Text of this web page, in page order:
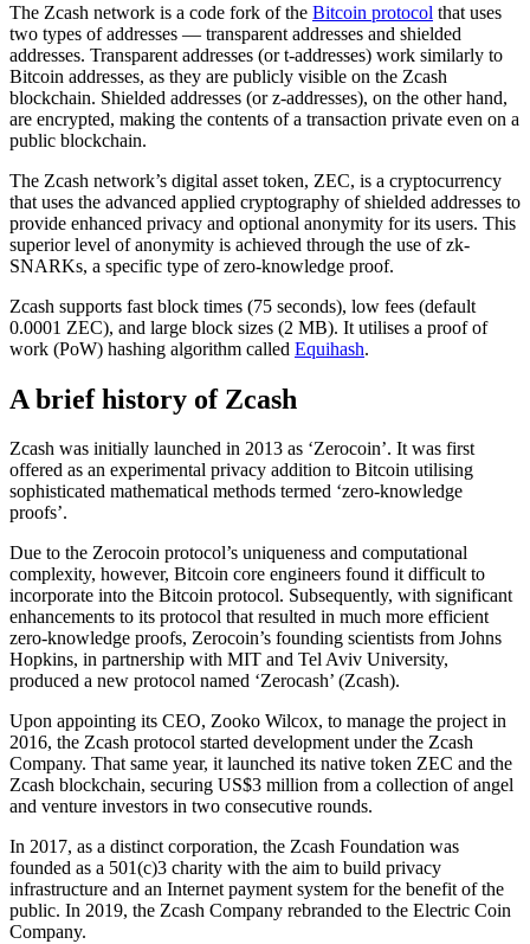
The Zcash network is a code fork of the Bitcoin protocol that uses
two types of addresses — transparent addresses and shielded
addresses. Transparent addresses (or t-addresses) work similarly to
Bitcoin addresses, as they are publicly visible on the Zcash
blockchain. Shielded addresses (or z-addresses), on the other hand,
are encrypted, making the contents of a transaction private even on a
public blockchain.
The Zcash network’s digital asset token, ZEC, is a cryptocurrency
that uses the advanced applied cryptography of shielded addresses to
provide enhanced privacy and optional anonymity for its users. This
superior level of anonymity is achieved through the use of zk-
SNARKs, a specific type of zero-knowledge proof.
Zcash supports fast block times (75 seconds), low fees (default
0.0001 ZEC), and large block sizes (2 MB). It utilises a proof of
work (PoW) hashing algorithm called Equihash.
A brief history of Zcash
Zcash was initially launched in 2013 as ‘Zerocoin’. It was first
offered as an experimental privacy addition to Bitcoin utilising
sophisticated mathematical methods termed ‘zero-knowledge
proofs’.
Due to the Zerocoin protocol’s uniqueness and computational
complexity, however, Bitcoin core engineers found it difficult to
incorporate into the Bitcoin protocol. Subsequently, with significant
enhancements to its protocol that resulted in much more efficient
zero-knowledge proofs, Zerocoin’s founding scientists from Johns
Hopkins, in partnership with MIT and Tel Aviv University,
produced a new protocol named ‘Zerocash’ (Zcash).
Upon appointing its CEO, Zooko Wilcox, to manage the project in
2016, the Zcash protocol started development under the Zcash
Company. That same year, it launched its native token ZEC and the
Zcash blockchain, securing US$3 million from a collection of angel
and venture investors in two consecutive rounds.
In 2017, as a distinct corporation, the Zcash Foundation was
founded as a 501(c)3 charity with the aim to build privacy
infrastructure and an Internet payment system for the benefit of the
public. In 2019, the Zcash Company rebranded to the Electric Coin
Company.